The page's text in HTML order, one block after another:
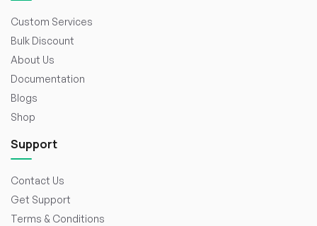
Custom Services
Bulk Discount
About Us
Documentation
Blogs
Shop
Support
Contact Us
Get Support
Terms & Conditions